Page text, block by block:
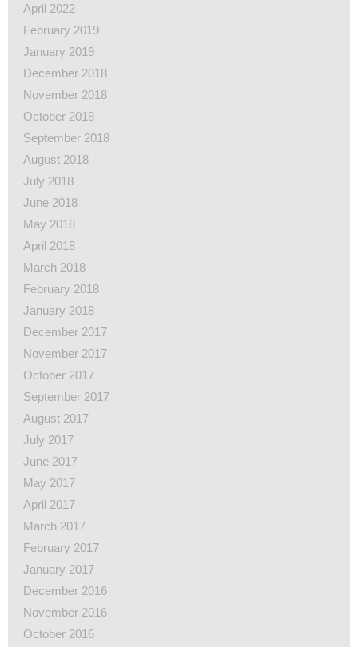
April 2022
February 2019
January 2019
December 2018
November 2018
October 2018
September 2018
August 2018
July 2018
June 2018
May 2018
April 2018
March 2018
February 2018
January 2018
December 2017
November 2017
October 2017
September 2017
August 2017
July 2017
June 2017
May 2017
April 2017
March 2017
February 2017
January 2017
December 2016
November 2016
October 2016